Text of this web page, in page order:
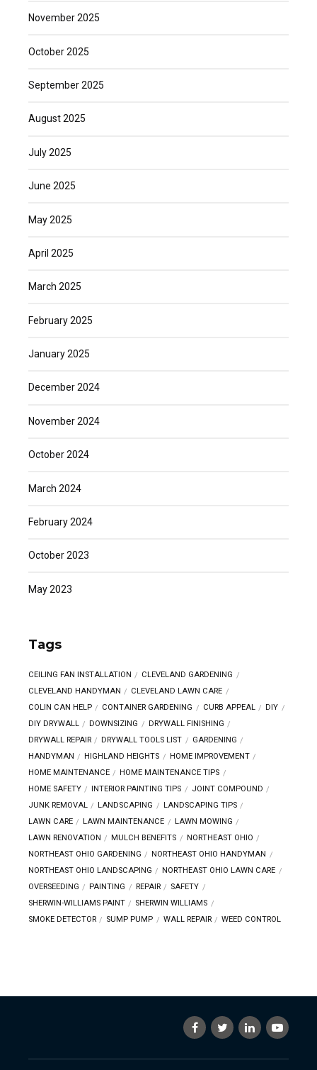
November 2025
October 2025
September 2025
August 2025
July 2025
June 2025
May 2025
April 2025
March 2025
February 2025
January 2025
December 2024
November 2024
October 2024
March 2024
February 2024
October 2023
May 2023
Tags
CEILING FAN INSTALLATION
CLEVELAND GARDENING
CLEVELAND HANDYMAN
CLEVELAND LAWN CARE
COLIN CAN HELP
CONTAINER GARDENING CURB APPEAL
DIY
DIY DRYWALL
DOWNSIZING
DRYWALL FINISHING
DRYWALL REPAIR
DRYWALL TOOLS LIST
GARDENING
HANDYMAN
HIGHLAND HEIGHTS
HOME IMPROVEMENT
HOME MAINTENANCE
HOME MAINTENANCE TIPS
HOME SAFETY
INTERIOR PAINTING TIPS
JOINT COMPOUND
JUNK REMOVAL
LANDSCAPING
LANDSCAPING TIPS
LAWN CARE
LAWN MAINTENANCE
LAWN MOWING
LAWN RENOVATION
MULCH BENEFITS
NORTHEAST OHIO
NORTHEAST OHIO GARDENING
NORTHEAST OHIO HANDYMAN
NORTHEAST OHIO LANDSCAPING
NORTHEAST OHIO LAWN CARE
OVERSEEDING
PAINTING REPAIR
SAFETY
SHERWIN-WILLIAMS PAINT
SHERWIN WILLIAMS
SMOKE DETECTOR
SUMP PUMP WALL REPAIR WEED CONTROL